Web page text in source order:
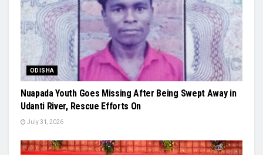
ODISHA
Nuapada Youth Goes Missing After Being Swept Away in
Udanti River, Rescue Efforts On
July 31, 2026